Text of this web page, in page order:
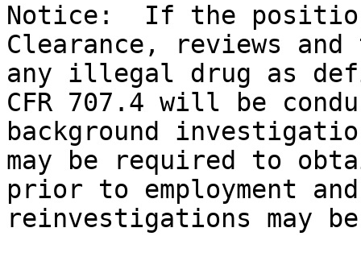
Notice:  If the
Clearance, reviews
any illegal drug as
CFR 707.4 will be
background
may be required to
prior to employment
reinvestigations may